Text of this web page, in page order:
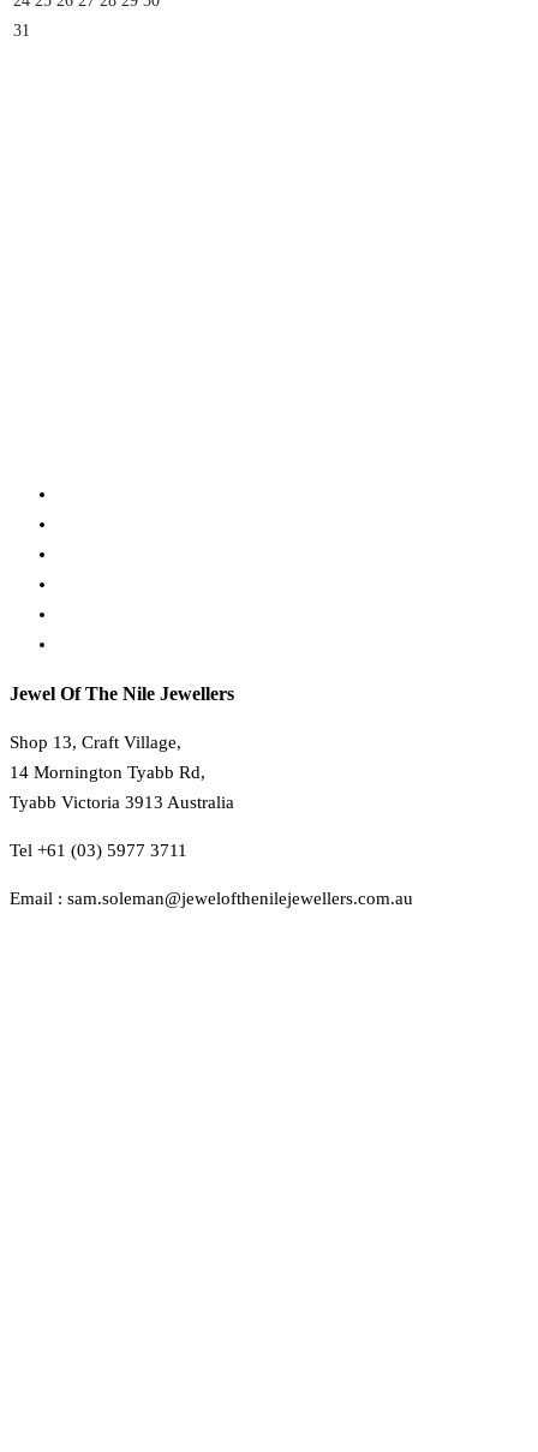
31
Jewel Of The Nile Jewellers
Shop 13, Craft Village,
14 Mornington Tyabb Rd,
Tyabb Victoria 3913 Australia
Tel +61 (03) 5977 3711
Email : sam.soleman@jewelofthenilejewellers.com.au